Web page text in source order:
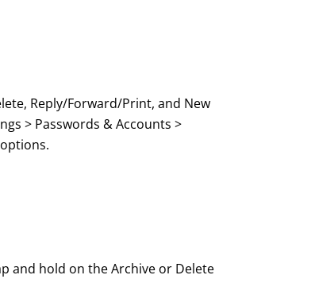
Reply/Forward/Print, and New
> Passwords & Accounts >
and hold on the Archive or Delete